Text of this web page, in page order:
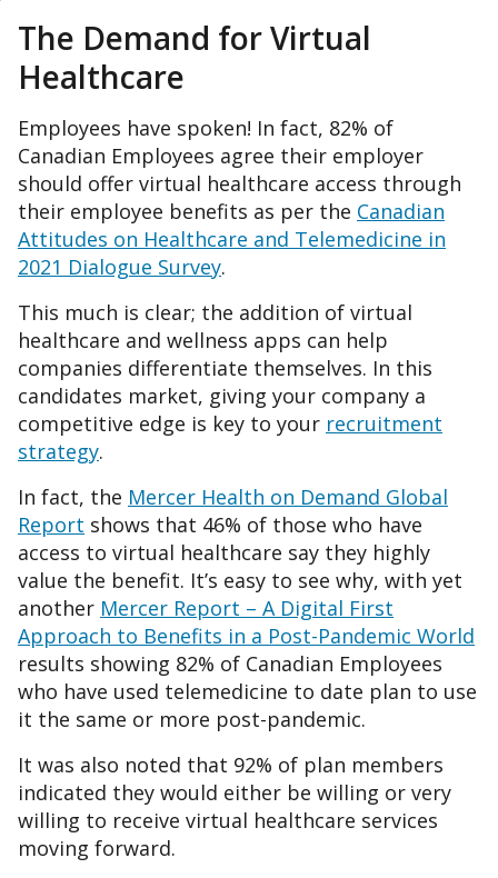
The Demand for Virtual
Healthcare
Employees have spoken! In fact, 82% of
Canadian Employees agree their employer
should offer virtual healthcare access through
their employee benefits as per the Canadian
Attitudes on Healthcare and Telemedicine in
2021 Dialogue Survey.
This much is clear; the addition of virtual
healthcare and wellness apps can help
companies differentiate themselves. In this
candidates market, giving your company a
competitive edge is key to your recruitment
strategy.
In fact, the Mercer Health on Demand Global
Report shows that 46% of those who have
access to virtual healthcare say they highly
value the benefit. It’s easy to see why, with yet
another Mercer Report – A Digital First
Approach to Benefits in a Post-Pandemic World
results showing 82% of Canadian Employees
who have used telemedicine to date plan to use
it the same or more post-pandemic.
It was also noted that 92% of plan members
indicated they would either be willing or very
willing to receive virtual healthcare services
moving forward.